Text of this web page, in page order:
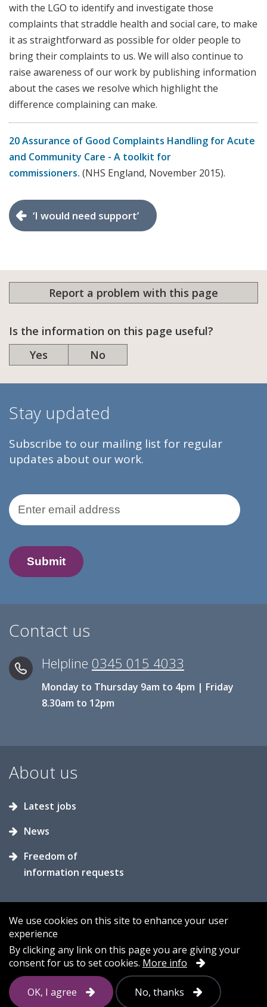
with the LGO to identify and investigate those
complaints that straddle health and social care, to make
it as straightforward as possible for older people to
bring their complaints to us. We will also continue to
raise awareness of our work by publishing information
about the cases we resolve which highlight the
difference complaining can make.
20Assurance of Good Complaints Handling for Acute
and Community Care - A toolkit for
commissioners. (NHS England, November 2015).
‘I would need support’
Report a problem with this page
Is the information on this page useful?
Yes
No
Stay updated
Subscribe to our mailing list for regular
updates about our work.
Email Address
Contact us
Helpline 0345 015 4033
Monday to Thursday 9am to 4pm | Friday
8.30am to 12pm
About us
Latest jobs
News
Freedom of
information requests
Accessibility Contact us
Cookies
Privacy
Sitemap
We use cookies on this site to enhance your user
experience
By clicking any link on this page you are giving your
consent for us to set cookies. More info
OK, I agree No, thanks